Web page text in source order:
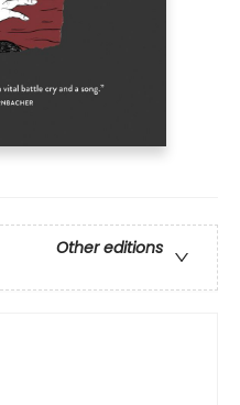
Other editions